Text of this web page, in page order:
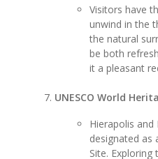
Visitors have
unwind in the
the natural
be both
it a pleasant
UNESCO World
Hierapolis
designated as
Site.